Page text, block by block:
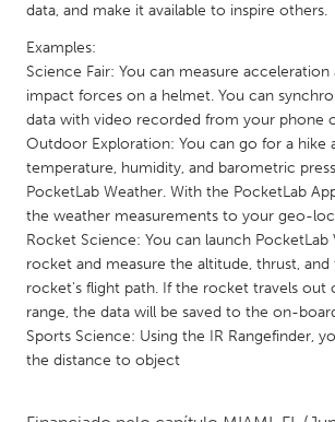
Singapore
UNITED KINGDOM
Glasgow
Ann Arbor, MI
Austin, TX
Baltimore, MD
Boston, MA
Burlingame-San Mateo, CA
Cass Clay
data, and make it available to inspire others.
Examples:
Science Fair: You can measure acceleration
impact forces on a helmet. You can
data with video recorded from your phone
Outdoor Exploration: You can go for a hike
temperature, humidity, and barometric
PocketLab Weather. With the PocketLab
the weather measurements to your geo-
Rocket Science: You can launch PocketLab
rocket and measure the altitude, thrust,
rocket's flight path. If the rocket travels out
range, the data will be saved to the on-
Sports Science: Using the IR Rangefinder,
the distance to object